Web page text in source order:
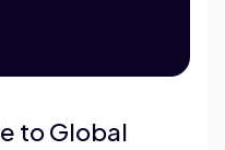
to Global